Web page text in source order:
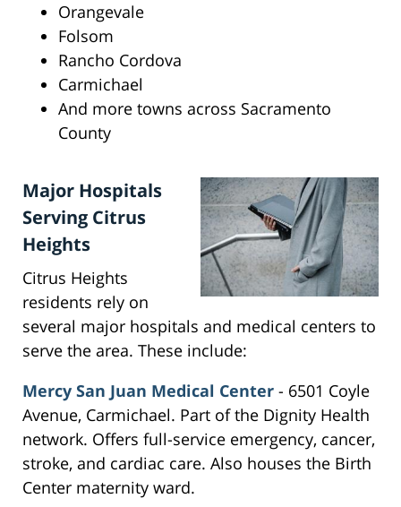
Orangevale
Folsom
Rancho Cordova
Carmichael
And more towns across Sacramento
County
Major Hospitals
Serving Citrus
Heights
Citrus Heights
residents rely on
several major hospitals and medical centers to
serve the area. These include:
Mercy San Juan Medical Center - 6501 Coyle
Avenue, Carmichael. Part of the Dignity Health
network. Offers full-service emergency, cancer,
stroke, and cardiac care. Also houses the Birth
Center maternity ward.